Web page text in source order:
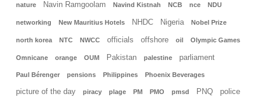
nature Navin Ramgoolam Navind Kistnah NCB nce NDU
networking New Mauritius Hotels NHDC Nigeria Nobel Prize
north korea NTC NWCC officials offshore oil Olympic Games
Omnicane orange OUM Pakistan palestine parliament
Paul Bérenger pensions Philippines Phoenix Beverages
picture of the day piracy plage PM PMO pmsd PNQ police